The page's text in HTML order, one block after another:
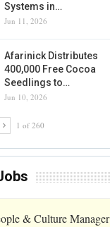
Systems in…
Jun 11, 2026
Afarinick Distributes
400,000 Free Cocoa
Seedlings to…
Jun 10, 2026
1 of 260
& Culture Manager